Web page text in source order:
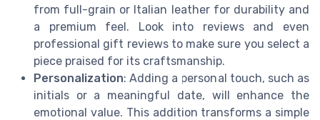
from full-grain or Italian leather for durability and
a premium feel. Look into reviews and even
professional gift reviews to make sure you select a
piece praised for its craftsmanship.
Personalization: Adding a personal touch, such as
initials or a meaningful date, will enhance the
emotional value. This addition transforms a simple